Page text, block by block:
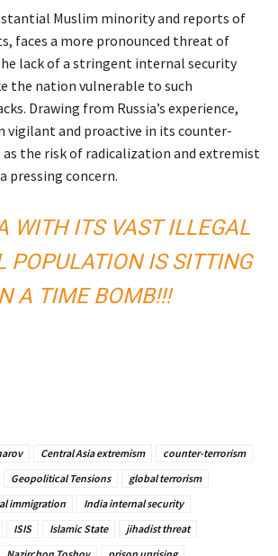
Muslim minority and reports of
faces a more pronounced threat of
lack of a stringent internal security
the nation vulnerable to such
Drawing from Russia’s experience,
vigilant and proactive in its counter-
the risk of radicalization and extremist
pressing concern.
WITH ITS VAST ILLEGAL
POPULATION IS SITTING
A TIME BOMB!!!
Central Asia extremism
counter-terrorism
Geopolitical Tensions
global terrorism
immigration
India internal security
ISIS Islamic State
jihadist threat